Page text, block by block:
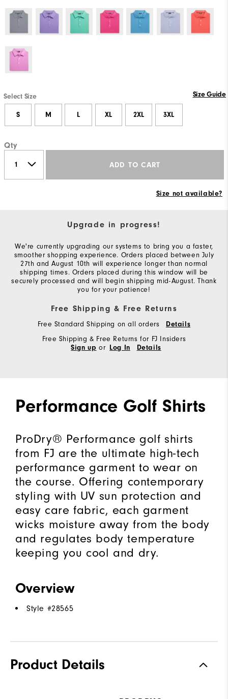
Select Size Size Guide
S M L XL 2XL 3XL
Qty
ADD TO CART
Size not available?
Upgrade in progress!
We're currently upgrading our systems to bring you a faster,
smoother shopping experience. Orders placed between July
27th and August 10th will experience longer than normal
shipping times. Orders placed during this window will be
securely processed and will begin shipping mid-August. Thank
you for your patience!
Free Shipping & Free Returns
Free Standard Shipping on all orders Details
Free Shipping & Free Returns for FJ Insiders
Sign up or Log In Details
Performance Golf Shirts
ProDry® Performance golf shirts
from FJ are the ultimate high-tech
performance garment to wear on
the course. Offering contemporary
styling with UV sun protection and
easy care fabric, each garment
wicks moisture away from the body
and regulates body temperature
keeping you cool and dry.
Overview
Style #28565
Product Details